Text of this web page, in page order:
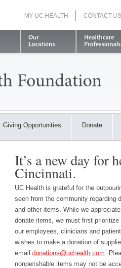
MY UC HEALTH CONTACT US
Giving Opportunities Donate
It’s a new day for
Cincinnati.
UC Health is grateful for the
seen from the community regarding
and other items. While we
donate items, we must first
our employees, clinicians and
wishes to make a donation of
email donations@uchealth.com .
nonperishable items may not be